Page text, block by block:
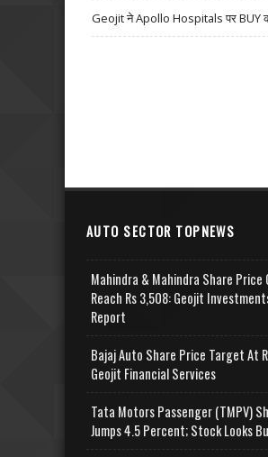
Geojit ने Apollo Hospitals पर BUY
AUTO SECTOR TOPNEWS
Mahindra & Mahindra Share Price
Reach Rs 3,508: Geojit
Report
Bajaj Auto Share Price Target At
Geojit Financial Services
Tata Motors Passenger (TMPV)
Jumps 4.5 Percent; Stock Looks